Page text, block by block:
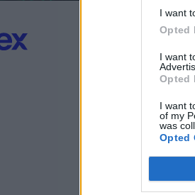
I want
Opted
I want
Opted
I want
of my
was
Opted